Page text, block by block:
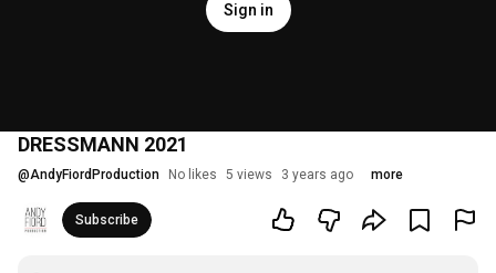
Sign in
DRESSMANN 2021
@AndyFiordProduction No likes 5 views 3 years ago more
Subscribe